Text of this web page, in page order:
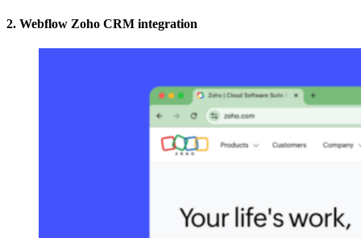
2. Webflow Zoho CRM integration